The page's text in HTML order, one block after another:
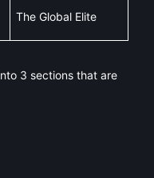
The Global Elite
3 sections that are